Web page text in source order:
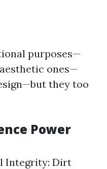
purposes—
ones—
they too
Power
Integrity: Dirt